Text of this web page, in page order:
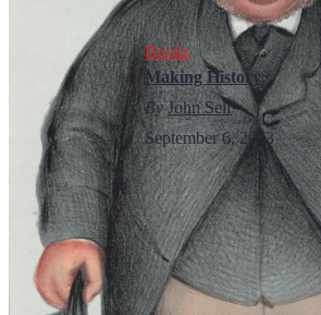
Books
Making History
By John Self
September 6, 2023